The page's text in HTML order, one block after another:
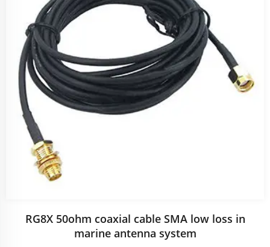
RG8X 50ohm coaxial cable SMA low loss in
marine antenna system